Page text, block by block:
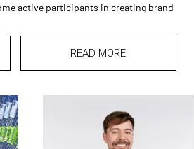
active participants in creating brand
READ MORE